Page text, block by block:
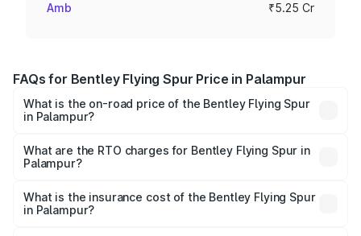
Amb ₹5.25 Cr
FAQs for Bentley Flying Spur Price in Palampur
What is the on-road price of the Bentley Flying Spur
in Palampur?
₹5.25 Cr and ₹7.60 Cr. On-road prices vary across cities
based on registration fees, insurance, and other optional
What are the RTO charges for Bentley Flying Spur in
Palampur?
Spur in Palampur will be ₹52.50 lakhs.
What is the insurance cost of the Bentley Flying Spur
in Palampur?